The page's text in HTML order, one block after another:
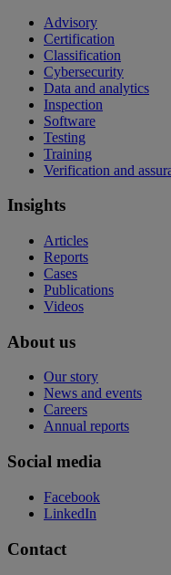
Advisory
Certification
Classification
Cybersecurity
Data and analytics
Inspection
Software
Testing
Training
Verification and
Insights
Articles
Reports
Cases
Publications
Videos
About us
Our story
News and events
Careers
Annual reports
Social media
Facebook
LinkedIn
Contact